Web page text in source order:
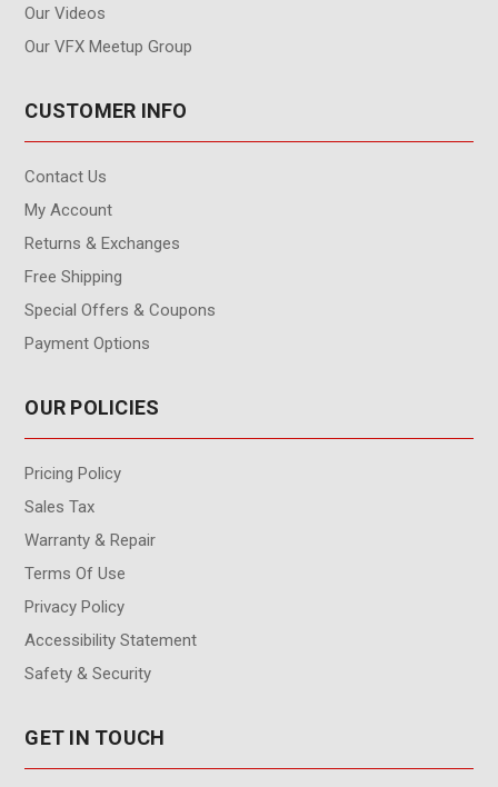
Our Videos
Our VFX Meetup Group
CUSTOMER INFO
Contact Us
My Account
Returns & Exchanges
Free Shipping
Special Offers & Coupons
Payment Options
OUR POLICIES
Pricing Policy
Sales Tax
Warranty & Repair
Terms Of Use
Privacy Policy
Accessibility Statement
Safety & Security
GET IN TOUCH